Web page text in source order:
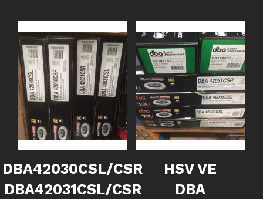
DBA42030CSL/CSR
DBA42031CSL/CSR
HSV VE
DBA